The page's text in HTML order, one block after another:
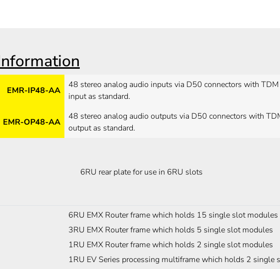
EMR-IP48-AA
48 stereo analog audio inputs via D50 connectors with
input as standard.
EMR-OP48-AA
48 stereo analog audio outputs via D50 connectors with
output as standard.
6RU rear plate for use in 6RU slots
6RU EMX Router frame which holds 15 single slot modules
3RU EMX Router frame which holds 5 single slot modules
1RU EMX Router frame which holds 2 single slot modules
1RU EV Series processing multiframe which holds 2 single